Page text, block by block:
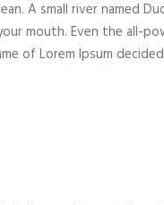
A small river named
mouth. Even the all-
of Lorem Ipsum